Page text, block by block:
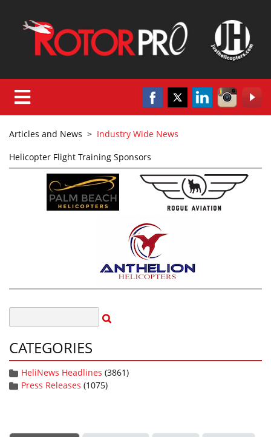
Articles and News > Industry Wide News
Helicopter Flight Training Sponsors
CATEGORIES
HeliNews Headlines (3861)
Press Releases (1075)